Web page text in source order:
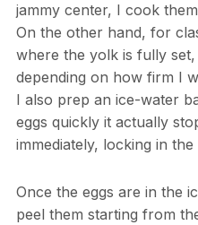
jammy center, I cook
On the other hand, for
where the yolk is fully
depending on how firm I
I also prep an ice-water
eggs quickly it actually
immediately, locking in
Once the eggs are in the
peel them starting from